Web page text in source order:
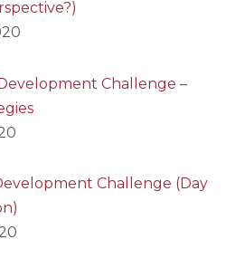
Challenge –
Challenge (Day